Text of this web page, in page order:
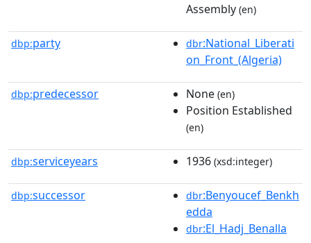
Assembly (en)
dbp:party dbr:National_Liberati
on_Front_(Algeria)
dbp:predecessor None (en)
Position Established
(en)
dbp:serviceyears 1936 (xsd:integer)
dbp:successor dbr:Benyoucef_Benkh
edda
dbr:El_Hadj_Benalla